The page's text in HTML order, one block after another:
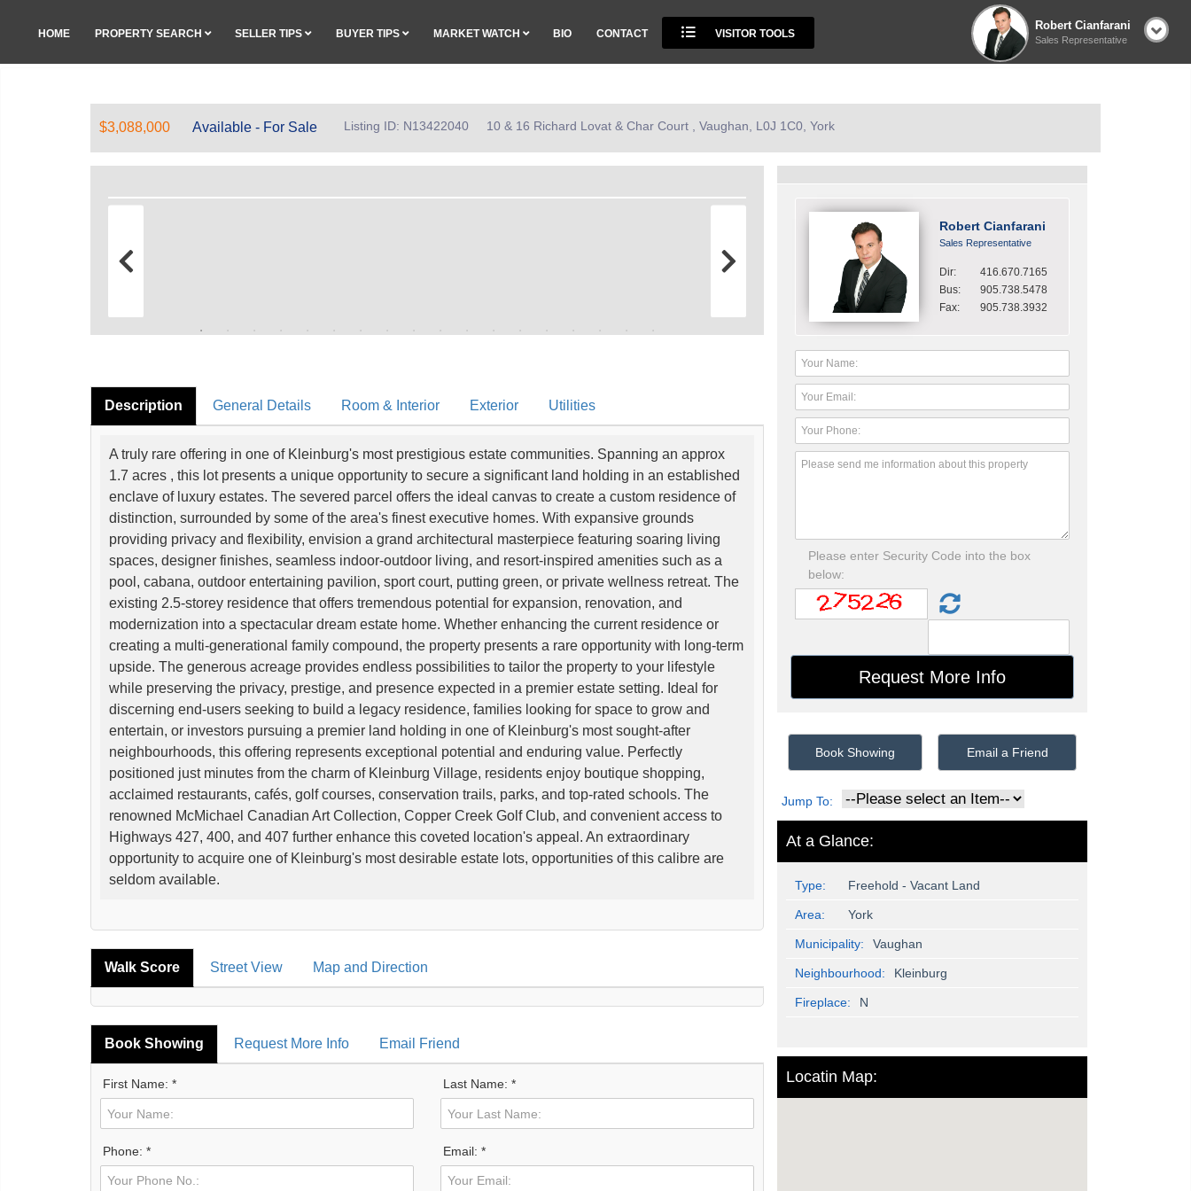
HOME PROPERTY SEARCH SELLER TIPS BUYER TIPS MARKET WATCH BIO CONTACT VISITOR TOOLS
Robert Cianfarani
Sales Representative
$3,088,000 Available - For Sale Listing ID: N13422040 10 & 16 Richard Lovat & Char Court , Vaughan, L0J 1C0, York
Description General Details Room & Interior Exterior Utilities
A truly rare offering in one of Kleinburg's most prestigious estate communities. Spanning an approx
1.7 acres , this lot presents a unique opportunity to secure a significant land holding in an established
enclave of luxury estates. The severed parcel offers the ideal canvas to create a custom residence of
distinction, surrounded by some of the area's finest executive homes. With expansive grounds
providing privacy and flexibility, envision a grand architectural masterpiece featuring soaring living
spaces, designer finishes, seamless indoor-outdoor living, and resort-inspired amenities such as a
pool, cabana, outdoor entertaining pavilion, sport court, putting green, or private wellness retreat. The
existing 2.5-storey residence that offers tremendous potential for expansion, renovation, and
modernization into a spectacular dream estate home. Whether enhancing the current residence or
creating a multi-generational family compound, the property presents a rare opportunity with long-term
upside. The generous acreage provides endless possibilities to tailor the property to your lifestyle
while preserving the privacy, prestige, and presence expected in a premier estate setting. Ideal for
discerning end-users seeking to build a legacy residence, families looking for space to grow and
entertain, or investors pursuing a premier land holding in one of Kleinburg's most sought-after
neighbourhoods, this offering represents exceptional potential and enduring value. Perfectly
positioned just minutes from the charm of Kleinburg Village, residents enjoy boutique shopping,
acclaimed restaurants, cafés, golf courses, conservation trails, parks, and top-rated schools. The
renowned McMichael Canadian Art Collection, Copper Creek Golf Club, and convenient access to
Highways 427, 400, and 407 further enhance this coveted location's appeal. An extraordinary
opportunity to acquire one of Kleinburg's most desirable estate lots, opportunities of this calibre are
seldom available.
Walk Score Street View Map and Direction
Book Showing Request More Info Email Friend
First Name: * Last Name: *
Phone: * Email: *
Robert Cianfarani
Sales Representative
Dir:
416.670.7165
Bus:
905.738.5478
Fax:
905.738.3932
Please enter Security Code into the box
below:
Book Showing Email a Friend
Jump To:
At a Glance:
Type: Freehold - Vacant Land
Area: York
Municipality: Vaughan
Neighbourhood: Kleinburg
Fireplace: N
Locatin Map: